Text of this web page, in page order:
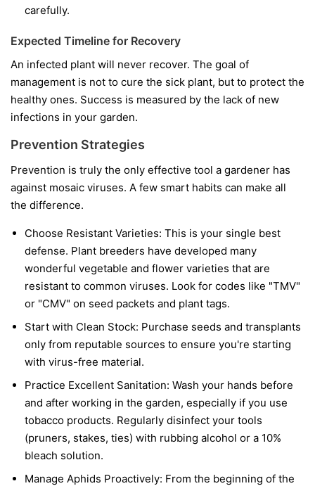
carefully.
Expected Timeline for Recovery
An infected plant will never recover. The goal of
management is not to cure the sick plant, but to protect the
healthy ones. Success is measured by the lack of new
infections in your garden.
Prevention Strategies
Prevention is truly the only effective tool a gardener has
against mosaic viruses. A few smart habits can make all
the difference.
Choose Resistant Varieties: This is your single best
defense. Plant breeders have developed many
wonderful vegetable and flower varieties that are
resistant to common viruses. Look for codes like "TMV"
or "CMV" on seed packets and plant tags.
Start with Clean Stock: Purchase seeds and transplants
only from reputable sources to ensure you're starting
with virus-free material.
Practice Excellent Sanitation: Wash your hands before
and after working in the garden, especially if you use
tobacco products. Regularly disinfect your tools
(pruners, stakes, ties) with rubbing alcohol or a 10%
bleach solution.
Manage Aphids Proactively: From the beginning of the